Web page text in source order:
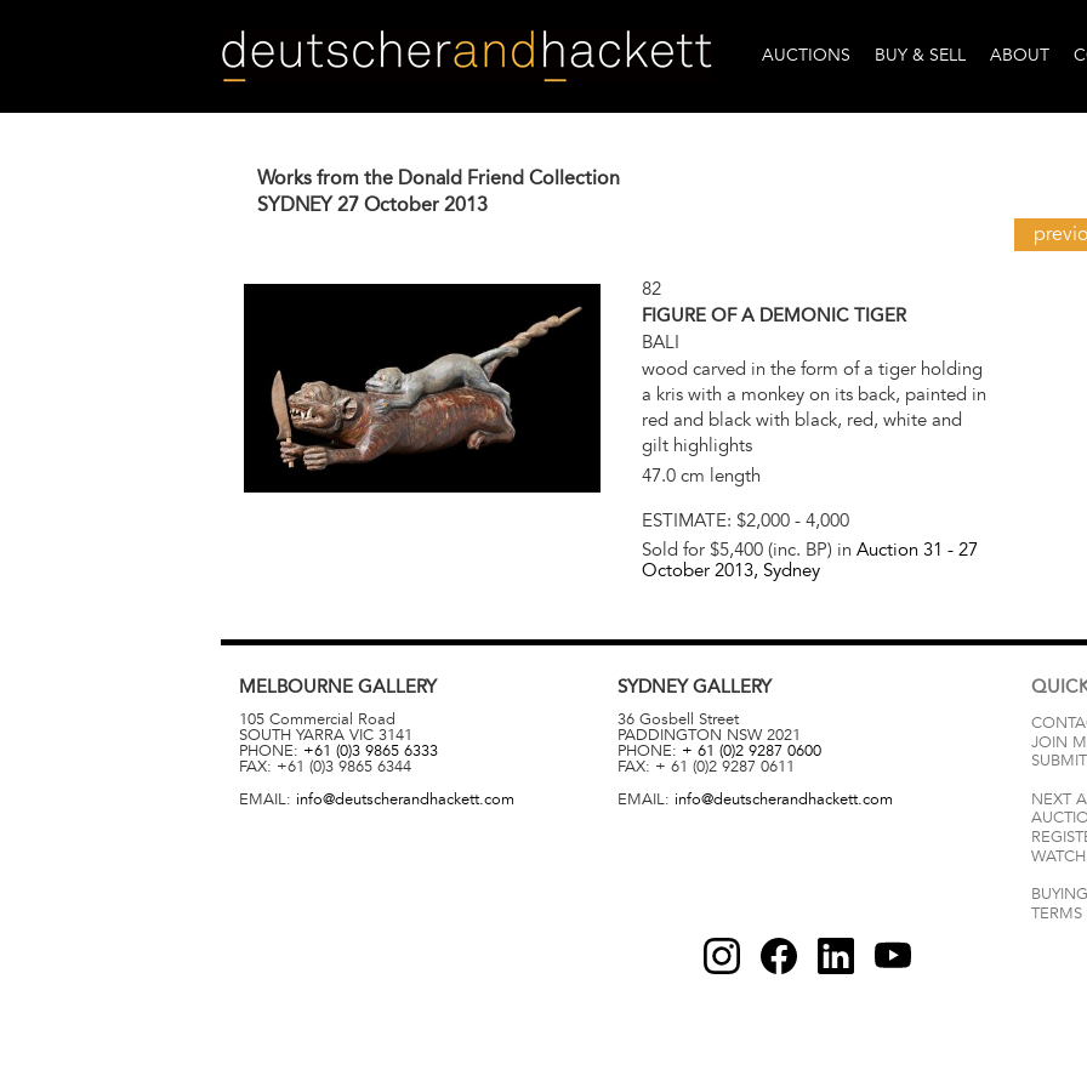
AUCTIONS BUY & SELL ABOUT
Works from the Donald Friend Collection
SYDNEY 27 October 2013
82
FIGURE OF A DEMONIC TIGER
BALI
wood carved in the form of a tiger holding
a kris with a monkey on its back, painted in
red and black with black, red, white and
gilt highlights
47.0 cm length
ESTIMATE: $2,000 - 4,000
Sold for $5,400 (inc. BP) in Auction 31 - 27
October 2013, Sydney
MELBOURNE GALLERY
105 Commercial Road
SOUTH YARRA VIC 3141
PHONE: +61 (0)3 9865 6333
FAX: +61 (0)3 9865 6344
EMAIL: info@deutscherandhackett.com
SYDNEYGALLERY
36 Gosbell Street
PADDINGTON NSW 2021
PHONE: + 61 (0)2 9287 0600
FAX: + 61 (0)2 9287 0611
EMAIL: info@deutscherandhackett.com
JOIN
NEXT